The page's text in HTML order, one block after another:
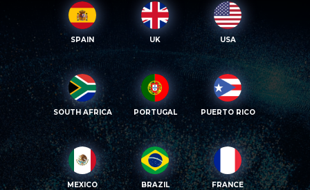
SPAIN UK USA
SOUTH AFRICA PORTUGAL PUERTO RICO
MEXICO BRAZIL FRANCE